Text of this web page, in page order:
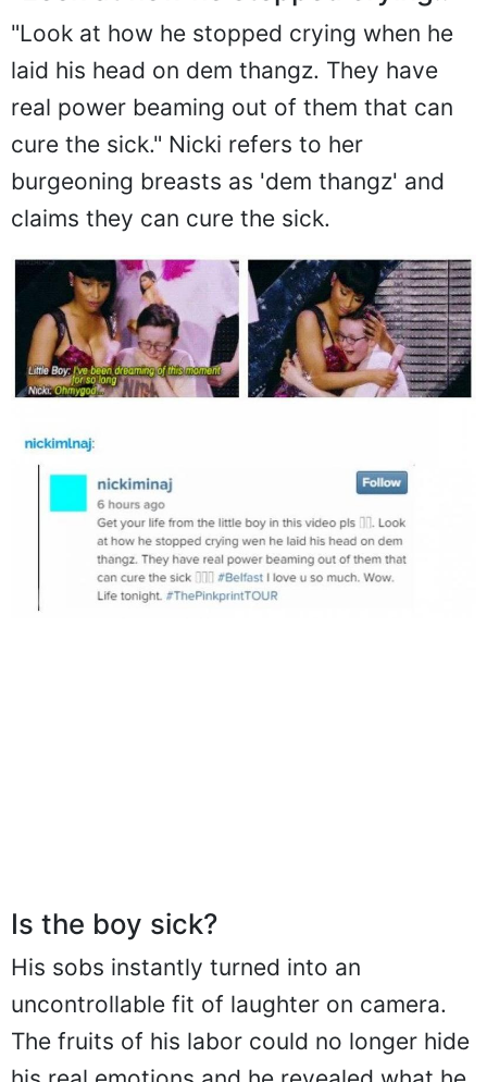
"Look at how he stopped crying when he
laid his head on dem thangz. They have
real power beaming out of them that can
cure the sick." Nicki refers to her
burgeoning breasts as 'dem thangz' and
claims they can cure the sick.
Is the boy sick?
His sobs instantly turned into an
uncontrollable fit of laughter on camera.
The fruits of his labor could no longer hide